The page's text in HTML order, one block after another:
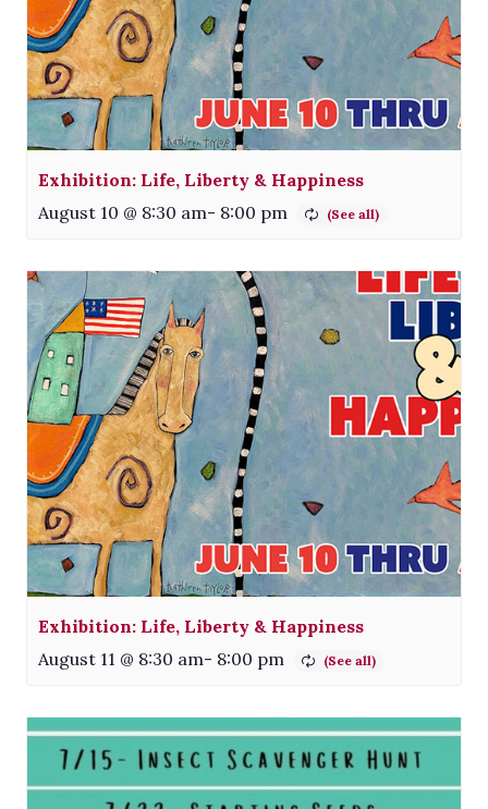
Exhibition: Life, Liberty & Happiness
August 10 @ 8:30 am- 8:00 pm
Exhibition: Life, Liberty & Happiness
August 11 @ 8:30 am- 8:00 pm